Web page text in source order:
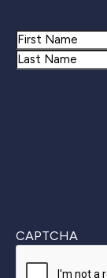
Name
First
CAPTCHA